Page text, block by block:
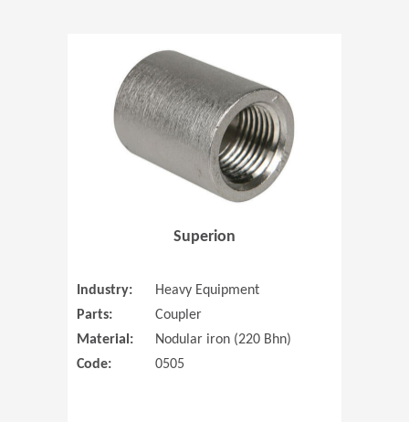
Superion
Industry:
Heavy Equipment
Parts:
Coupler
Material:
Nodular iron (220 Bhn)
Code:
0505